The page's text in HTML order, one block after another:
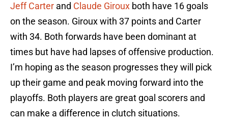
Jeff Carter and Claude Giroux both have 16 goals
on the season. Giroux with 37 points and Carter
with 34. Both forwards have been dominant at
times but have had lapses of offensive production.
I’m hoping as the season progresses they will pick
up their game and peak moving forward into the
playoffs. Both players are great goal scorers and
can make a difference in clutch situations.